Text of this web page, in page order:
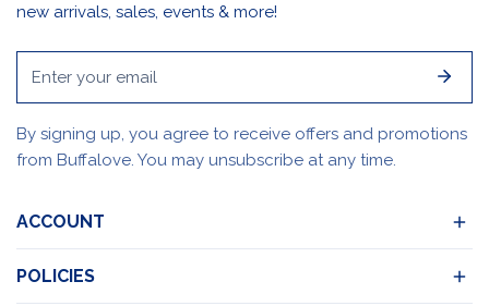
new arrivals, sales, events & more!
By signing up, you agree to receive offers and promotions
from Buffalove. You may unsubscribe at any time.
ACCOUNT
POLICIES